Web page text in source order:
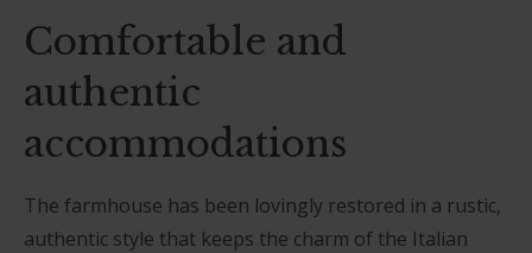
Comfortable and
authentic
accommodations
The farmhouse has been lovingly restored in a rustic,
authentic style that keeps the charm of the Italian